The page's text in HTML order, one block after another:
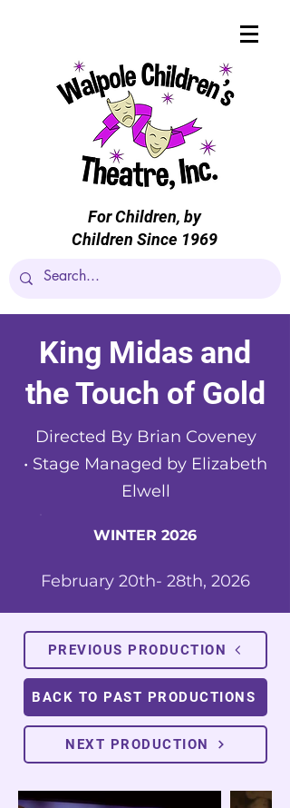
For Children, by
Children Since 1969
King Midas and
the Touch of Gold
Directed By Brian Coveney
• Stage Managed by Elizabeth
Elwell
WINTER 2026
February 20th- 28th, 2026
PREVIOUS PRODUCTION
BACK TO PAST PRODUCTIONS
NEXT PRODUCTION